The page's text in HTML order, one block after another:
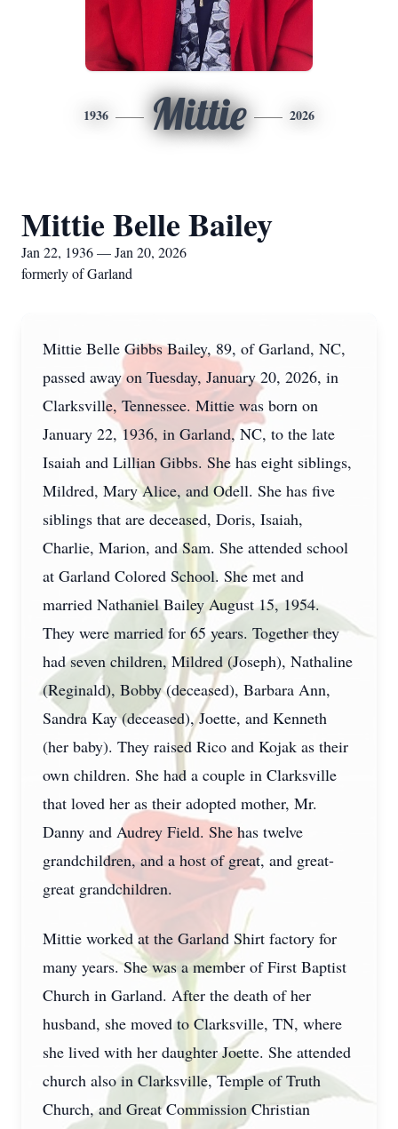
1936 Mittie 2026
Mittie Belle Bailey
Jan 22, 1936 — Jan 20, 2026
formerly of Garland
Mittie Belle Gibbs Bailey, 89, of Garland, NC,
passed away on Tuesday, January 20, 2026, in
Clarksville, Tennessee. Mittie was born on
January 22, 1936, in Garland, NC, to the late
Isaiah and Lillian Gibbs. She has eight siblings,
Mildred, Mary Alice, and Odell. She has five
siblings that are deceased, Doris, Isaiah,
Charlie, Marion, and Sam. She attended school
at Garland Colored School. She met and
married Nathaniel Bailey August 15, 1954.
They were married for 65 years. Together they
had seven children, Mildred (Joseph), Nathaline
(Reginald), Bobby (deceased), Barbara Ann,
Sandra Kay (deceased), Joette, and Kenneth
(her baby). They raised Rico and Kojak as their
own children. She had a couple in Clarksville
that loved her as their adopted mother, Mr.
Danny and Audrey Field. She has twelve
grandchildren, and a host of great, and great-
great grandchildren.
Mittie worked at the Garland Shirt factory for
many years. She was a member of First Baptist
Church in Garland. After the death of her
husband, she moved to Clarksville, TN, where
she lived with her daughter Joette. She attended
church also in Clarksville, Temple of Truth
Church, and Great Commission Christian